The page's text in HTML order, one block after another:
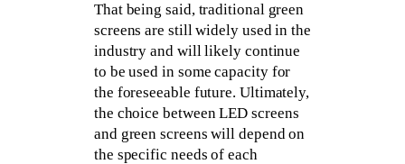
That being said, traditional green
screens are still widely used in the
industry and will likely continue
to be used in some capacity for
the foreseeable future. Ultimately,
the choice between LED screens
and green screens will depend on
the specific needs of each